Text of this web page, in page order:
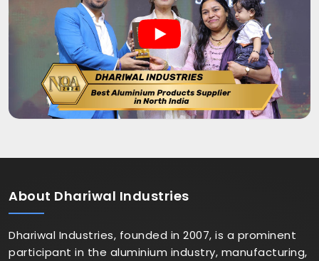
About Dhariwal Industries
Dhariwal Industries, founded in 2007, is a prominent
participant in the aluminium industry, manufacturing,